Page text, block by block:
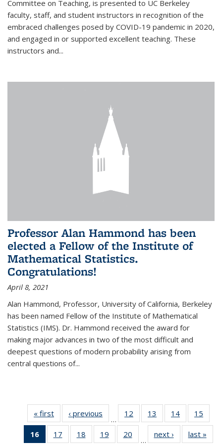
Committee on Teaching, is presented to UC Berkeley
faculty, staff, and student instructors in recognition of the
embraced challenges posed by COVID-19 pandemic in 2020,
and engaged in or supported excellent teaching. These
instructors and...
Professor Alan Hammond has been
elected a Fellow of the Institute of
Mathematical Statistics.
Congratulations!
April 8, 2021
Alan Hammond, Professor, University of California, Berkeley
has been named Fellow of the Institute of Mathematical
Statistics (IMS). Dr. Hammond received the award for
making major advances in two of the most difficult and
deepest questions of modern probability arising from
central questions of...
« first News‹ previous
…
12
of 49
News
13
of 49
News
14 of 49
News
15
16
of 49
17
of 4918
of 4919
of 4920
…
next › Newslast »